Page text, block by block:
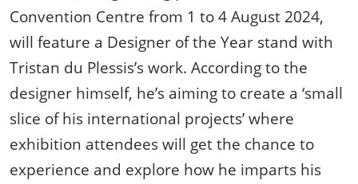
Convention Centre from 1 to 4 August 2024,
will feature a Designer of the Year stand with
Tristan du Plessis’s work. According to the
designer himself, he’s aiming to create a ‘small
slice of his international projects’ where
exhibition attendees will get the chance to
experience and explore how he imparts his